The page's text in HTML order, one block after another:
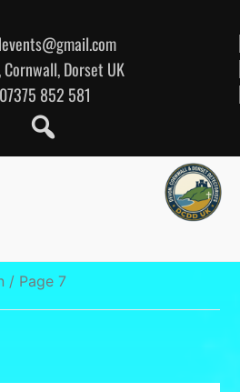
Cornwall, Dorset UK
07375 852 581
/ Page 7